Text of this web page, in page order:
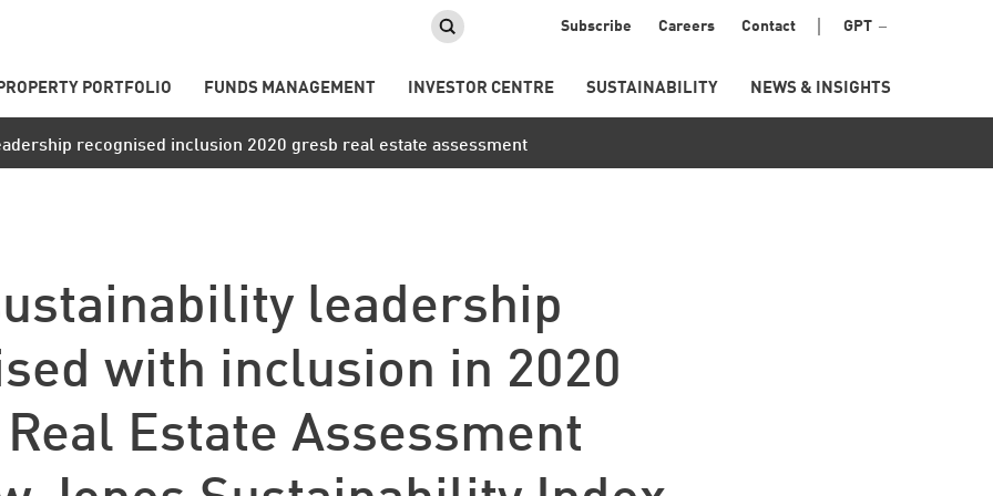
PORTFOLIO FUNDS MANAGEMENT INVESTOR CENTRE SUSTAINABILITY NEWS & INSIGHTS
MenuSubscribe Careers Contact GPT
recognised inclusion 2020 gresb real estate assessment
leadership
with inclusion in 2020
Real Estate Assessment